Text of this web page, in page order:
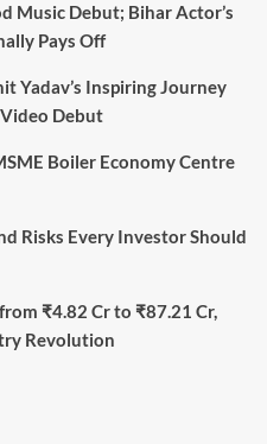
Music Debut; Bihar Actor’s
Pays Off
Yadav’s Inspiring Journey
Debut
Boiler Economy Centre
Risks Every Investor Should
₹4.82 Cr to ₹87.21 Cr,
Revolution